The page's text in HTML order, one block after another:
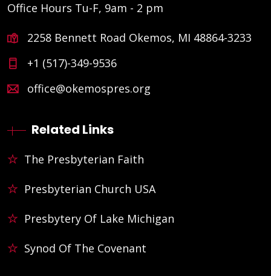
Office Hours Tu-F, 9am - 2 pm
2258 Bennett Road Okemos, MI 48864-3233
+1 (517)-349-9536
office@okemospres.org
Related Links
The Presbyterian Faith
Presbyterian Church USA
Presbytery Of Lake Michigan
Synod Of The Covenant